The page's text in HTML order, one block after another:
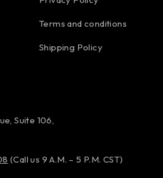
Terms and conditions
Shipping Policy
Suite 106,
(Call us 9 A.M. – 5 P.M. CST)